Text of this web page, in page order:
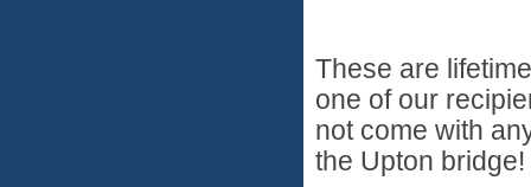
These are
one of our
not come with
the Upton bridge!